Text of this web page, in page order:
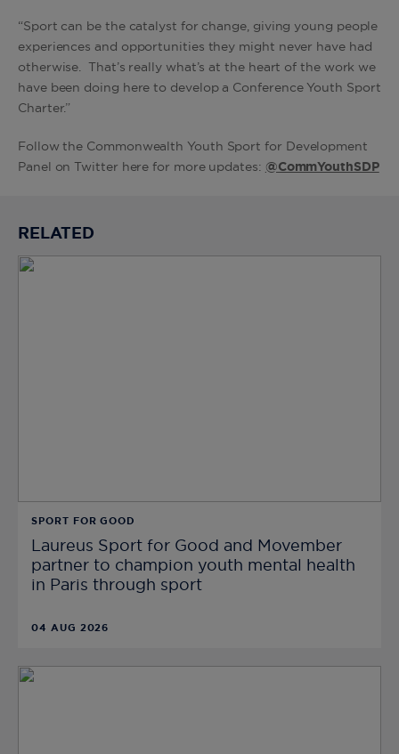
“Sport can be the catalyst for change, giving young people
experiences and opportunities they might never have had
otherwise. That’s really what’s at the heart of the work we
have been doing here to develop a Conference Youth Sport
Charter.”
Follow the Commonwealth Youth Sport for Development
Panel on Twitter here for more updates: @CommYouthSDP
RELATED
SPORT FOR GOOD
Laureus Sport for Good and Movember
partner to champion youth mental health
in Paris through sport
04 AUG 2026